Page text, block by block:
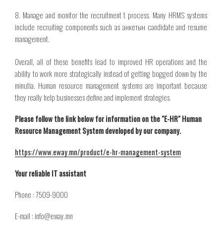
8. Manage and monitor the recruitmentt process. Many HRMS systems
include recruiting components such as анкетын candidate and resume
management.
Overall, all of these benefits lead to improved HR operations and the
ability to work more strategically instead of getting bogged down by the
minutia. Human resource management systems are important because
they really help businesses define and implement strategies.
Please follow the link below for information on the "E-HR" Human
Resource Management System developed by our company.
https://www.eway.mn/product/e-hr-management-system
Your reliable IT assistant
Phone : 7509-9000
E-mail : info@eway.mn